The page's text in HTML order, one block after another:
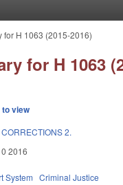
for H 1063 (2015-2016)
for H 1063
view
2.
2016
System Criminal Justice